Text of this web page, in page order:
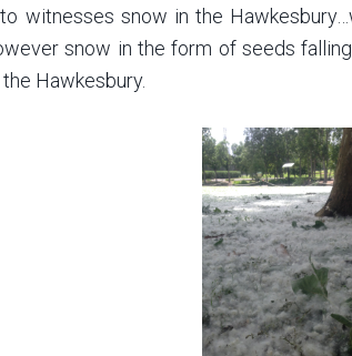
to witnesses snow in the
snow in the form of seeds
Hawkesbury.